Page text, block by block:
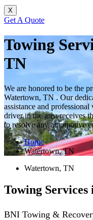
X
Get A Quote
Towing
TN
We are honored to be the
Watertown, TN . Our
assistance and
driver in the area receives
to resolve any automotive
Home
Watertown, TN
Watertown, TN
Towing
BNI Towing &